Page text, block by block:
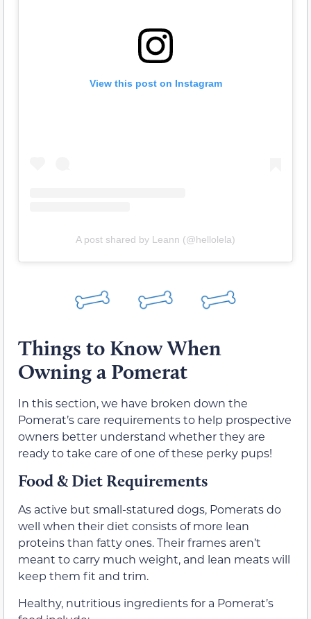
View this post on Instagram
A post shared by Leann (@hellolela)
Things to Know When
Owning a Pomerat
In this section, we have broken down the
Pomerat’s care requirements to help prospective
owners better understand whether they are
ready to take care of one of these perky pups!
Food & Diet Requirements
As active but small-statured dogs, Pomerats do
well when their diet consists of more lean
proteins than fatty ones. Their frames aren’t
meant to carry much weight, and lean meats will
keep them fit and trim.
Healthy, nutritious ingredients for a Pomerat’s